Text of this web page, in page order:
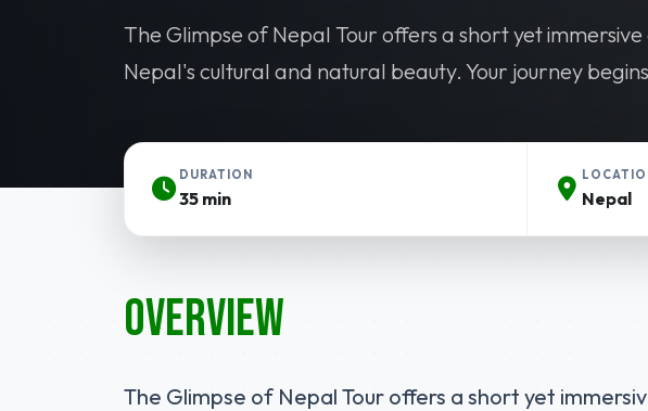
The Glimpse of Nepal Tour offers a short yet
Nepal's cultural and natural beauty. Your journey
DURATION
35 min Nepal
Overview
The Glimpse of Nepal Tour offers a short yet